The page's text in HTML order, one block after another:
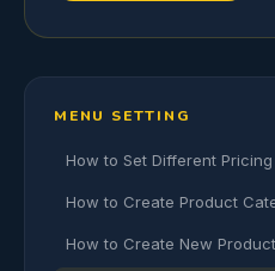
MENU SETTING
How to Set Different
How to Create Product
How to Create New Product